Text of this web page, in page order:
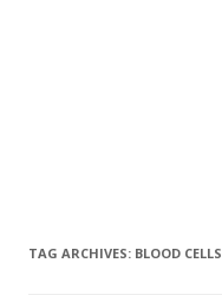
TAG ARCHIVES: BLOOD CELLS